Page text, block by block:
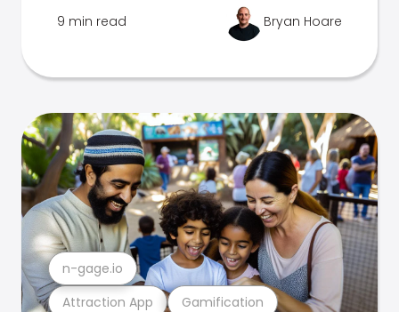
9 min read Bryan Hoare
Attraction App Gamification
n-gage.io